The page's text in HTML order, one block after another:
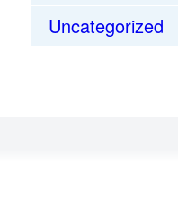
Uncategorized